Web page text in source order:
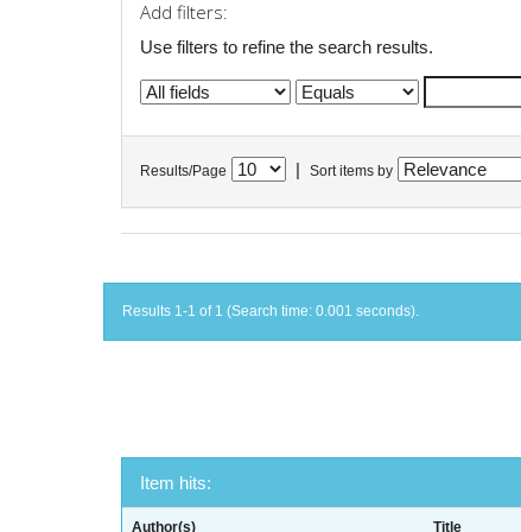
Add filters:
Use filters to refine the search results.
Results/Page Sort items by
Results 1-1 of 1 (Search time: 0.001 seconds).
Item hits:
Author(s) Title